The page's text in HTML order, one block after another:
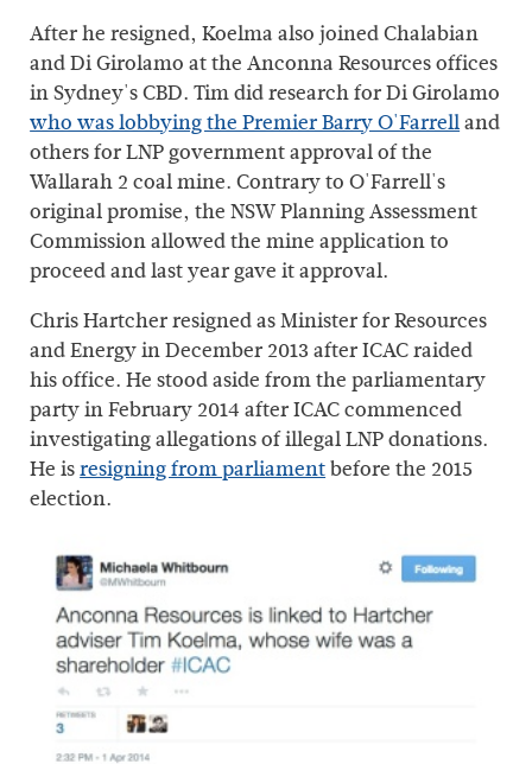
After he resigned, Koelma also joined Chalabian
and Di Girolamo at the Anconna Resources offices
in Sydney's CBD. Tim did research for Di Girolamo
who was lobbying the Premier Barry O'Farrelland
others for LNP government approval of the
Wallarah 2 coal mine. Contrary to O'Farrell's
original promise, the NSW Planning Assessment
Commission allowed the mine application to
proceed and last year gave it approval.
Chris Hartcher resigned as Minister for Resources
and Energy in December 2013 after ICAC raided
his office. He stood aside from the parliamentary
party in February 2014 after ICAC commenced
investigating allegations of illegal LNP donations.
He isresigning from parliamentbefore the 2015
election.